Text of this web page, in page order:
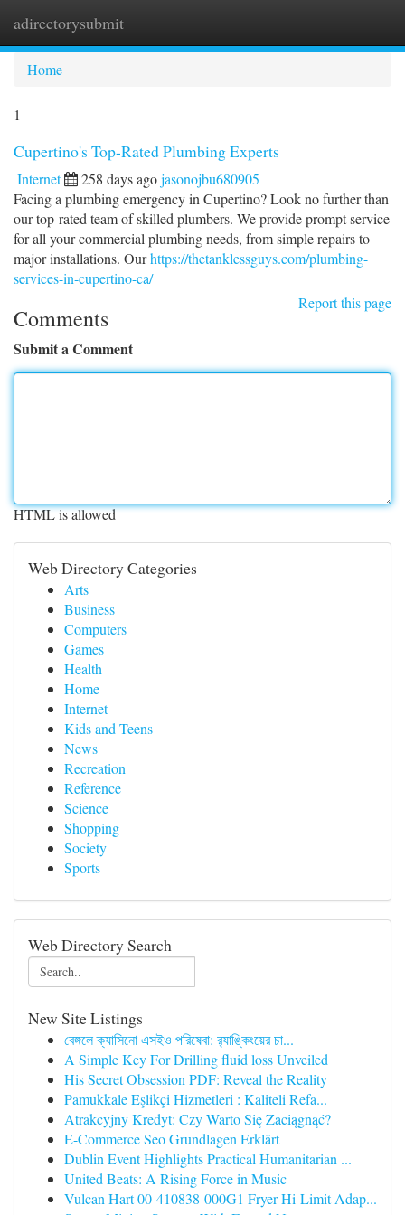
adirectorysubmit
Home
1
Cupertino's Top-Rated Plumbing Experts
Internet 258 days agojasonojbu680905
Facing a plumbing emergency in Cupertino? Look no further than
our top-rated team of skilled plumbers. We provide prompt service
for all your commercial plumbing needs, from simple repairs to
major installations. Ourhttps://thetanklessguys.com/plumbing-
services-in-cupertino-ca/
Report this page
Comments
Submit a Comment
HTML is allowed
Web Directory Categories
Arts
Business
Computers
Games
Health
Home
Internet
Kids and Teens
News
Recreation
Reference
Science
Shopping
Society
Sports
Web Directory Search
New Site Listings
বেঙ্গলে ক্যাসিনো এসইও পরিষেবা: র‍্যাঙ্কিংয়ের চা...
A Simple Key For Drilling fluid loss Unveiled
His Secret Obsession PDF: Reveal the Reality
Pamukkale Eşlikçi Hizmetleri : Kaliteli Refa...
Atrakcyjny Kredyt: Czy Warto Się Zaciągnąć?
E-Commerce Seo Grundlagen Erklärt
Dublin Event Highlights Practical Humanitarian ...
United Beats: A Rising Force in Music
Vulcan Hart 00-410838-000G1 Fryer Hi-Limit Adap...